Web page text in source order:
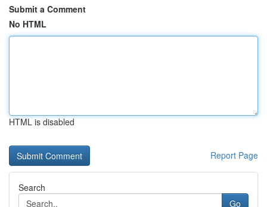
Submit a Comment
No HTML
HTML is disabled
Report Page
Search
Go